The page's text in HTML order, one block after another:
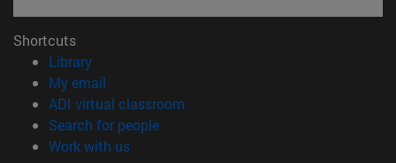
Shortcuts
Library(opens in new window)
My email
ADI virtual classroom
Search for people(opens in new window)
Work with us(opens in new window)